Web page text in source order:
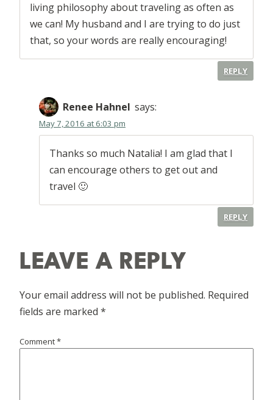
living philosophy about traveling as often as
we can! My husband and I are trying to do just
that, so your words are really encouraging!
REPLY
Renee Hahnel says:
May 7, 2016 at 6:03 pm
Thanks so much Natalia! I am glad that I
can encourage others to get out and
travel 🙂
REPLY
LEAVE A REPLY
Your email address will not be published. Required
fields are marked *
Comment*